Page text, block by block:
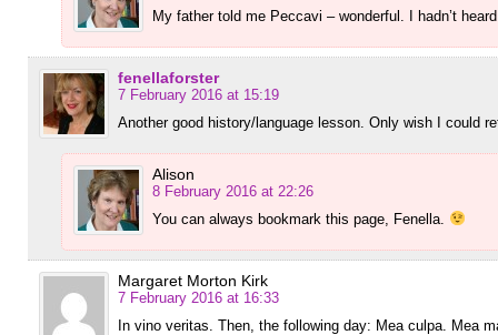
My father told me Peccavi – wonderful. I hadn’t
fenellaforster
7 February 2016 at 15:19
Another good history/language lesson. Only wish I could
Alison
8 February 2016 at 22:26
You can always bookmark this page, Fenella.
Margaret Morton Kirk
7 February 2016 at 16:33
In vino veritas. Then, the following day: Mea culpa. Mea